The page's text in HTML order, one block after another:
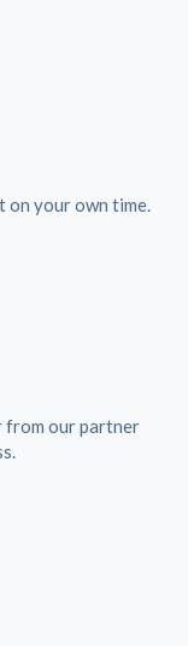
on your own time.
from our partner